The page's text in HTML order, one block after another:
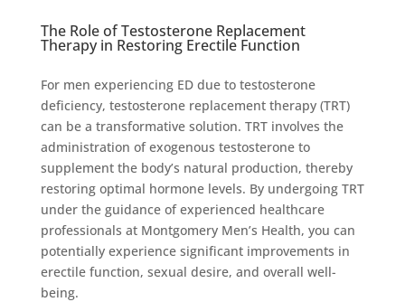
The Role of Testosterone Replacement
Therapy in Restoring Erectile Function
For men experiencing ED due to testosterone
deficiency, testosterone replacement therapy (TRT)
can be a transformative solution. TRT involves the
administration of exogenous testosterone to
supplement the body’s natural production, thereby
restoring optimal hormone levels. By undergoing TRT
under the guidance of experienced healthcare
professionals at Montgomery Men’s Health, you can
potentially experience significant improvements in
erectile function, sexual desire, and overall well-
being.